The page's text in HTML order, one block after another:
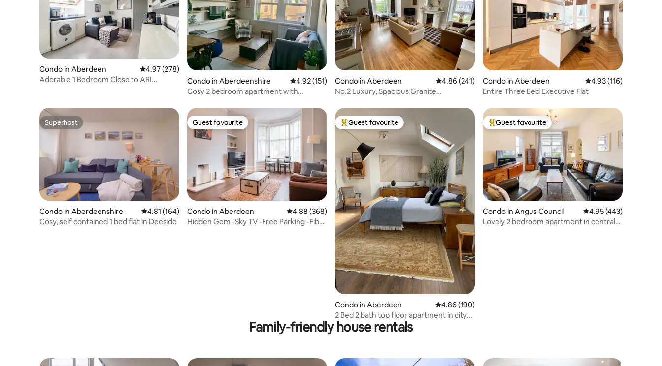
Condo in Aberdeen 4.97 out of 5 average rating, 278 reviews
4.97 (278)
Adorable 1 Bedroom Close to ARI
Condo in Aberdeenshire 4.92 out of 5 average rating, 151 reviews
4.92 (151)
Cosy 2 bedroom apartment with
Condo in Aberdeen 4.86 out of 5 average rating, 241 reviews
4.86 (241)
No.2 Luxury, Spacious Granite
Condo in Aberdeen 4.93 out of 5 average
4.93 (116)
Entire Three Bed Executive Flat
Superhost
Superhost
Condo in Aberdeenshire 4.81 out of 5 average rating, 164 reviews
4.81 (164)
Cosy, self contained 1 bed flat in Deeside
Guest favourite
Guest favourite
Condo in Aberdeen 4.88 out of 5 average rating, 368 reviews
4.88 (368)
Hidden Gem -Sky TV -Free Parking -Fibre
Top guest favourite
Guest favourite
Condo in Aberdeen 4.86 out of 5 average rating, 190 reviews
4.86 (190)
2 Bed 2 bath top floor apartment in city
centre
Top guest favourite
Guest favourite
Condo in Angus Council 4.95 out of 5 average
4.95 (443)
Lovely 2 bedroom apartment in central
Family-friendly house rentals